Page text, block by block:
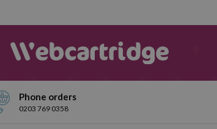
Phone orders
0203 769 0358